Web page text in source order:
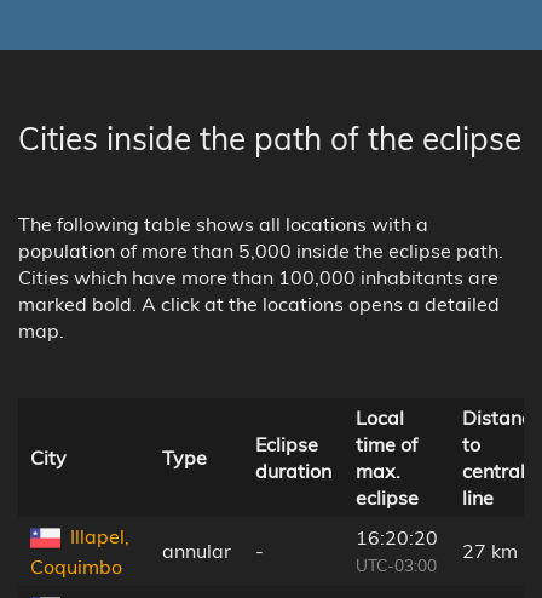
Cities inside the path of the eclipse
The following table shows all locations with a
population of more than 5,000 inside the eclipse path.
Cities which have more than 100,000 inhabitants are
marked bold. A click at the locations opens a detailed
map.
City Type
Eclipse
duration
Local
time of
max.
eclipse
Distance
to
central
line
Illapel,
Coquimbo
annular -
16:20:20
UTC-03:00
27 km